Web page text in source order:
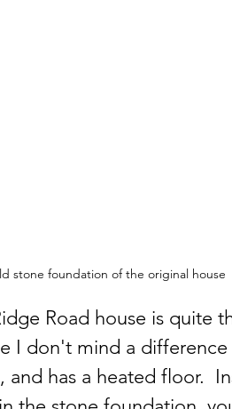
stone foundation of the original house
Road house is quite
I don't mind a difference
and has a heated floor.